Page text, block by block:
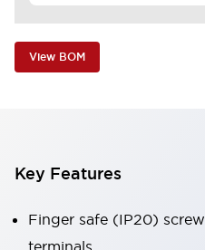
View BOM
Key Features
Finger safe (IP20)
terminals,